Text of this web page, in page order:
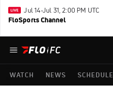
Jul 14-Jul 31, 2:00 PM UTC
FloSports Channel
WATCH NEWS SCHEDULE